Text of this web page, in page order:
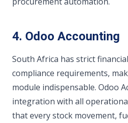
4. Odoo Accounting
South Africa has strict
compliance requirements,
module indispensable. Odoo
integration with all
that every stock movement,